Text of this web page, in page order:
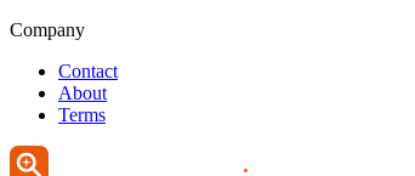
Company
Contact
About
Terms